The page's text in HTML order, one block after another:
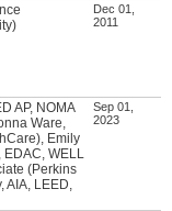
Dec 01,
2011
AP, NOMA
Ware,
Emily
EDAC, WELL
(Perkins
AIA, LEED,
Sep 01,
2023